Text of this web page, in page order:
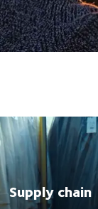
Supply chain